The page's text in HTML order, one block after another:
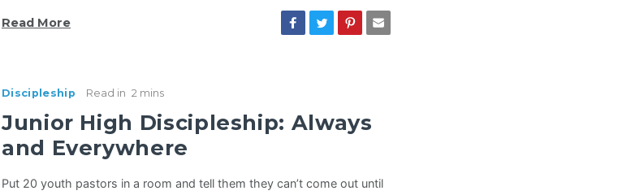
Read More
Discipleship Read in 2 mins
Junior High Discipleship: Always
and Everywhere
Put 20 youth pastors in a room and tell them they can’t come out until